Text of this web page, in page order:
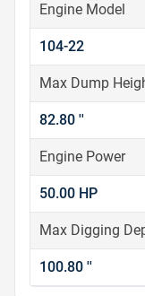
Engine Model
104-22
Max Dump
82.80 ''
Engine Power
50.00 HP
Max Digging
100.80 ''